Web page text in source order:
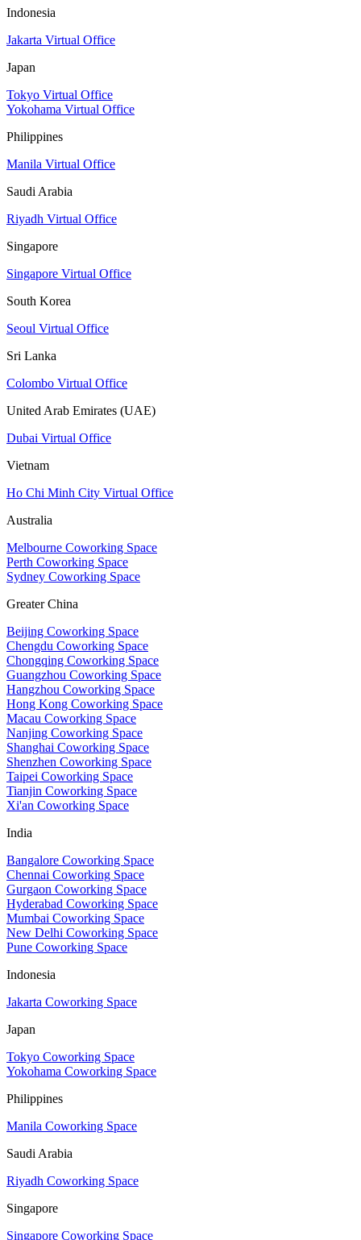
Indonesia
Jakarta Virtual Office
Japan
Tokyo Virtual Office
Yokohama Virtual Office
Philippines
Manila Virtual Office
Saudi Arabia
Riyadh Virtual Office
Singapore
Singapore Virtual Office
South Korea
Seoul Virtual Office
Sri Lanka
Colombo Virtual Office
United Arab Emirates (UAE)
Dubai Virtual Office
Vietnam
Ho Chi Minh City Virtual Office
Australia
Melbourne Coworking Space
Perth Coworking Space
Sydney Coworking Space
Greater China
Beijing Coworking Space
Chengdu Coworking Space
Chongqing Coworking Space
Guangzhou Coworking Space
Hangzhou Coworking Space
Hong Kong Coworking Space
Macau Coworking Space
Nanjing Coworking Space
Shanghai Coworking Space
Shenzhen Coworking Space
Taipei Coworking Space
Tianjin Coworking Space
Xi'an Coworking Space
India
Bangalore Coworking Space
Chennai Coworking Space
Gurgaon Coworking Space
Hyderabad Coworking Space
Mumbai Coworking Space
New Delhi Coworking Space
Pune Coworking Space
Indonesia
Jakarta Coworking Space
Japan
Tokyo Coworking Space
Yokohama Coworking Space
Philippines
Manila Coworking Space
Saudi Arabia
Riyadh Coworking Space
Singapore
Singapore Coworking Space